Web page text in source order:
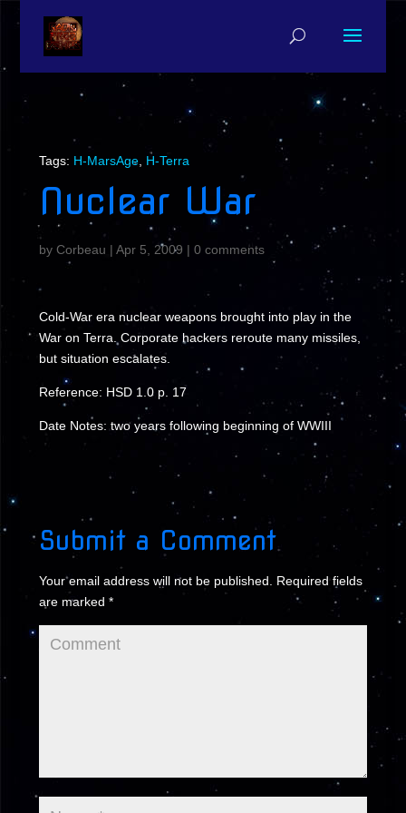
Tags: H-MarsAge, H-Terra
Nuclear War
by Corbeau | Apr 5, 2009 | 0 comments
Cold-War era nuclear weapons brought into play in the
War on Terra. Corporate hackers reroute many missiles,
but situation escalates.
Reference: HSD 1.0 p. 17
Date Notes: two years following beginning of WWIII
Submit a Comment
Your email address will not be published.
Required fields
are marked *